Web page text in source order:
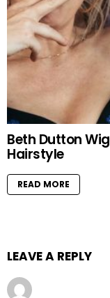
Beth Dutton
Hairstyle
READ MORE
LEAVE A REPLY